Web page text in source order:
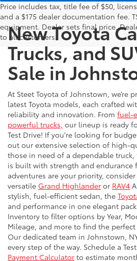
Price includes tax, title fee of $50,
and a $175 dealer documentation fee.
equipment. Dealer sets final price.
to all customers.
New Toyota
Trucks, and
Sale in
At Steet Toyota of Johnstown, we’re
latest Toyota models, each crafted
reliability and innovation. From fuel-
powerful trucks, our lineup is ready
Test Drive! If you're looking for
out our extensive selection of high-
those in need of a dependable truck,
is built with strength and endurance
adventures are your priority,
versatile Grand Highlander or RAV4
stylish, fuel-efficient sedan, the
and performance in one elegant
Inventory to filter options by Year,
Mileage, and more to find the
Our dedicated team in Johnstown,
every step of the way. Schedule a
Payment Calculator to estimate